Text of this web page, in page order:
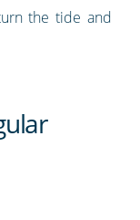
the tide and